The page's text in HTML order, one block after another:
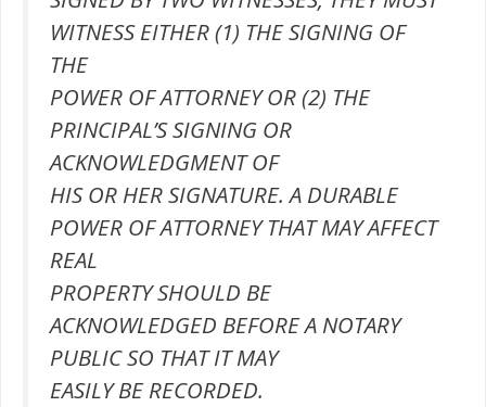
WITNESS EITHER (1) THE SIGNING OF
THE
POWER OF ATTORNEY OR (2) THE
PRINCIPAL’S SIGNING OR
ACKNOWLEDGMENT OF
HIS OR HER SIGNATURE. A DURABLE
POWER OF ATTORNEY THAT MAY AFFECT
REAL
PROPERTY SHOULD BE
ACKNOWLEDGED BEFORE A NOTARY
PUBLIC SO THAT IT MAY
EASILY BE RECORDED.